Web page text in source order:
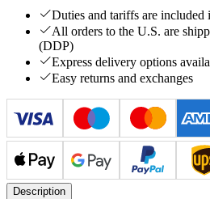
Duties and tariffs are included
All orders to the U.S. are
(DDP)
Express delivery options
Easy returns and exchanges
Description